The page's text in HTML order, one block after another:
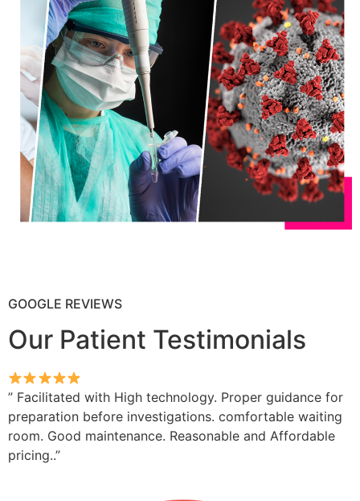
GOOGLE REVIEWS
Our Patient Testimonials
” Facilitated with High technology. Proper guidance for
preparation before investigations. comfortable waiting
room. Good maintenance. Reasonable and Affordable
pricing..”